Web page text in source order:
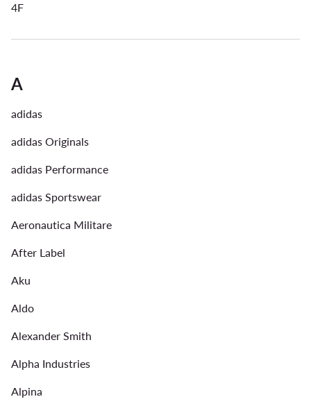
4F
A
adidas
adidas Originals
adidas Performance
adidas Sportswear
Aeronautica Militare
After Label
Aku
Aldo
Alexander Smith
Alpha Industries
Alpina